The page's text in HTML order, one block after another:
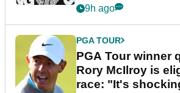
9h ago
PGA TOUR
PGA Tour winner
Rory McIlroy is
race: "It's